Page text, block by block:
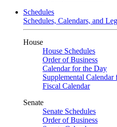
Schedules
Schedules, Calendars, and
House
House Schedules
Order of Business
Calendar for the Day
Supplemental Calendar
Fiscal Calendar
Senate
Senate Schedules
Order of Business